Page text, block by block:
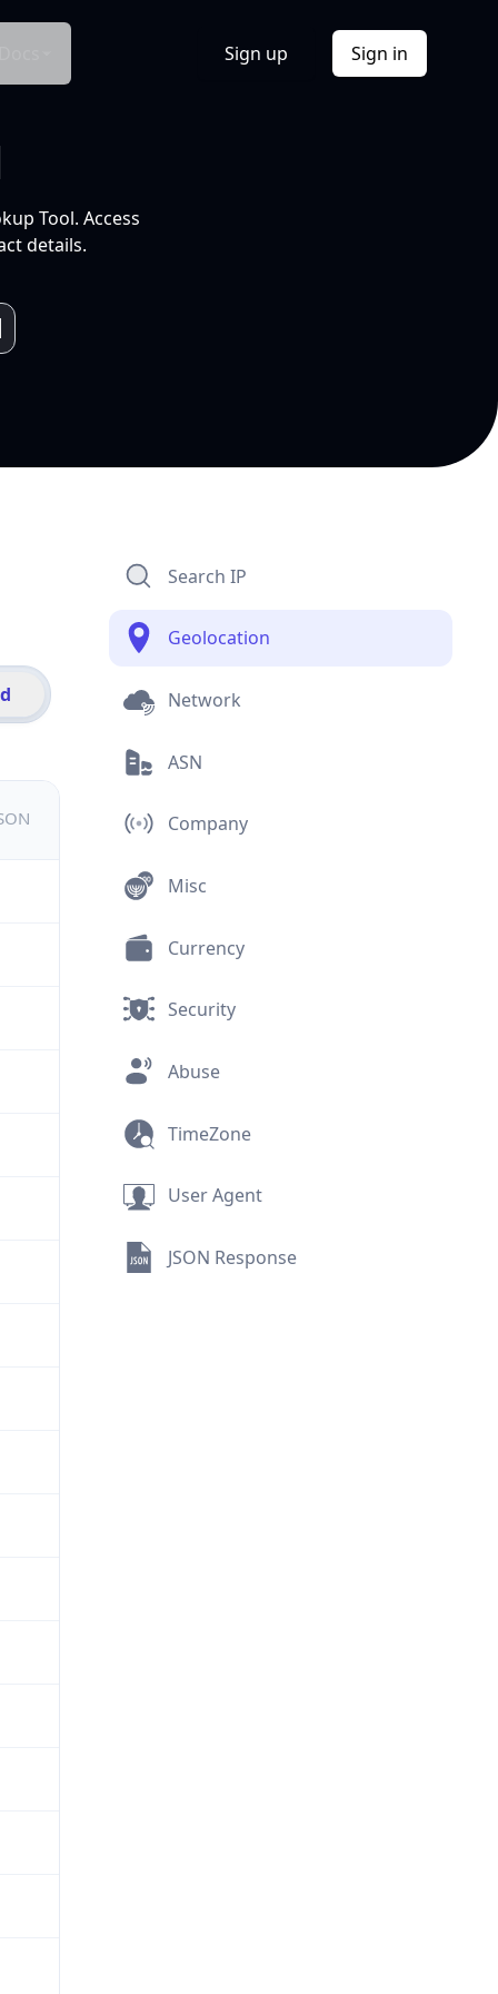
Sign up Sign in
Tool. Access
details.
Search IP
Geolocation
Network
ASN
Company
Misc
Currency
Security
Abuse
TimeZone
User Agent
JSON Response